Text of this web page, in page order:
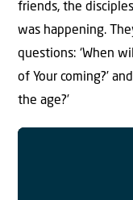
friends, the
was happening.
questions: ‘When
of Your coming?’
the age?’